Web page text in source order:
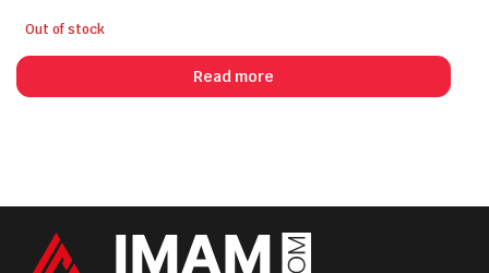
Out of stock
Read more